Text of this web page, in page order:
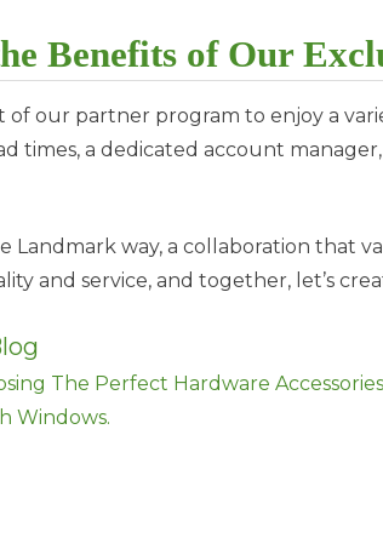
Benefits of Our
of our partner program to enjoy a
times, a dedicated account
Landmark way, a collaboration that
and service, and together, let’s
The Perfect Hardware
Windows.